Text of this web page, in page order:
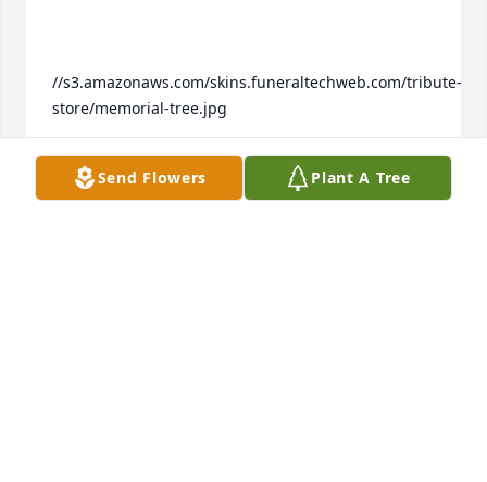
//s3.amazonaws.com/skins.funeraltechweb.com/tribute-
store/memorial-tree.jpg
Send Flowers Plant A Tree